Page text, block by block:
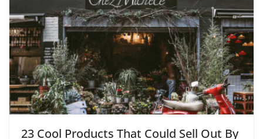
23 Cool Products That Could Sell Out By